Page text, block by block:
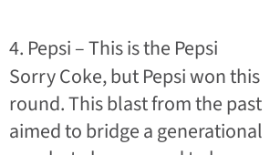
4. Pepsi – This is the Pepsi
Sorry Coke, but Pepsi won this
round. This blast from the past
aimed to bridge a generational